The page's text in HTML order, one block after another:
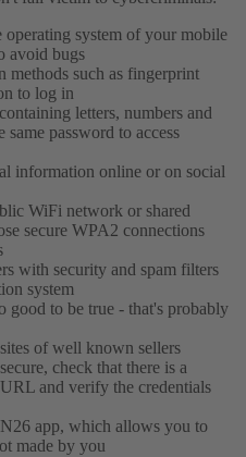
system of your mobile
avoid bugs
methods such as fingerprint
to log in
letters, numbers and
password to access
information online or on social
WiFi network or shared
secure WPA2 connections
with security and spam filters
system
good to be true - that's probably
of well known sellers
check that there is a
and verify the credentials
app, which allows you to
made by you